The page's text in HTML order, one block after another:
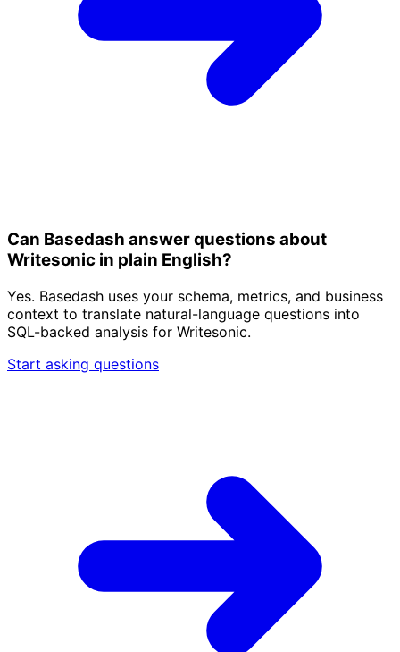
Can Basedash answer questions about
Writesonic in plain English?
Yes. Basedash uses your schema, metrics, and business
context to translate natural-language questions into
SQL-backed analysis for Writesonic.
Start asking questions